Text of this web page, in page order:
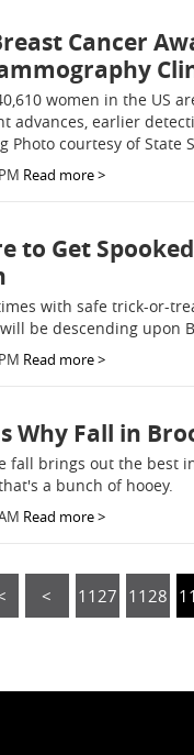
Cancer
women in the US
advances, earlier
Photo courtesy of State
Read more >
to Get
with safe trick-or-
be descending upon
Read more >
Why Fall in
fall brings out the best
a bunch of hooey.
Read more >
< 1127 1128